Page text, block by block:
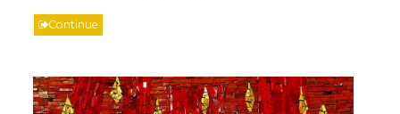
Continue